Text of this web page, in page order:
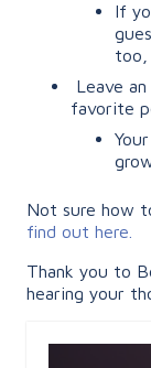
If
too,
Leave
favorite
Not sure how
find out here.
Thank you to
hearing your